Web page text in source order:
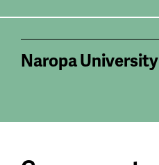
Naropa University